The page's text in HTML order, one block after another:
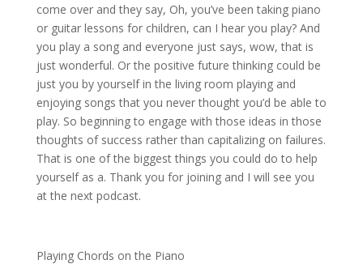
come over and they say, Oh, you’ve been taking piano
or guitar lessons for children, can I hear you play? And
you play a song and everyone just says, wow, that is
just wonderful. Or the positive future thinking could be
just you by yourself in the living room playing and
enjoying songs that you never thought you’d be able to
play. So beginning to engage with those ideas in those
thoughts of success rather than capitalizing on failures.
That is one of the biggest things you could do to help
yourself as a. Thank you for joining and I will see you
at the next podcast.
Playing Chords on the Piano